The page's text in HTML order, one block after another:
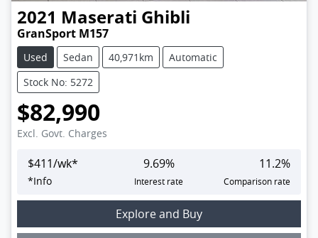
2021 Maserati Ghibli
GranSport M157
Used Sedan 40,971km
Automatic
Stock No: 5272
$82,990
Excl. Govt. Charges
$411/wk*
*Info
9.69%
Interest rate
11.2%
Comparison rate
Explore and Buy